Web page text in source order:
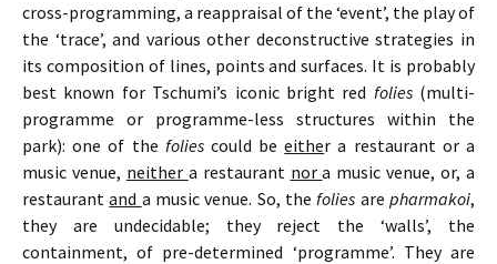
cross-programming, a reappraisal of the ‘event’, the play of
the ‘trace’, and various other deconstructive strategies in
its composition of lines, points and surfaces. It is probably
best known for Tschumi’s iconic bright red folies (multi-
programme or programme-less structures within the
park): one of the folies could beeither a restaurant or a
music venue, neither a restaurant nora music venue, or, a
restaurantand a music venue. So, thefolies arepharmakoi,
they are undecidable; they reject the ‘walls’, the
containment, of pre-determined ‘programme’. They are